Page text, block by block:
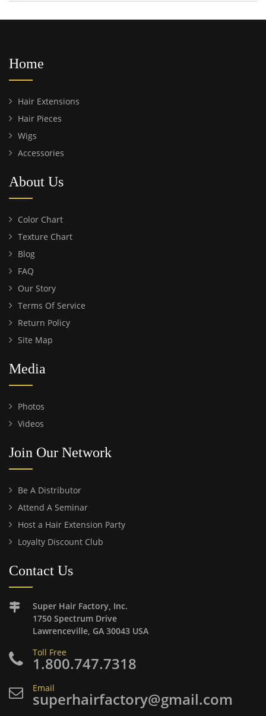
Home
Hair Extensions
Hair Pieces
Wigs
Accessories
About Us
Color Chart
Texture Chart
Blog
FAQ
Our Story
Terms Of Service
Return Policy
Site Map
Media
Photos
Videos
Join Our Network
Be A Distributor
Attend A Seminar
Host a Hair Extension Party
Loyalty Discount Club
Contact Us
Super Hair Factory, Inc.
1750 Spectrum Drive
Lawrenceville, GA 30043 USA
Toll Free
1.800.747.7318
Email
superhairfactory@gmail.com